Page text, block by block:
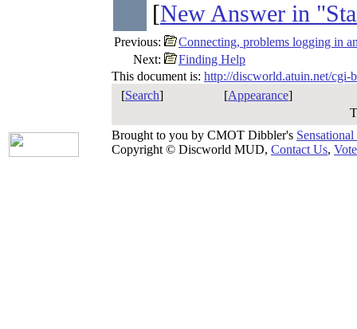
[New Answer in
Previous:
Connecting, problems logging in
Next:
Finding Help
This document is: http://discworld.atuin.net/cgi-
[Search] [Appearance]
Brought to you by CMOT Dibbler's Sensational
Copyright © Discworld MUD, Contact Us, Vote